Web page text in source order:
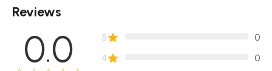
Reviews
0.0 5
0
4
0